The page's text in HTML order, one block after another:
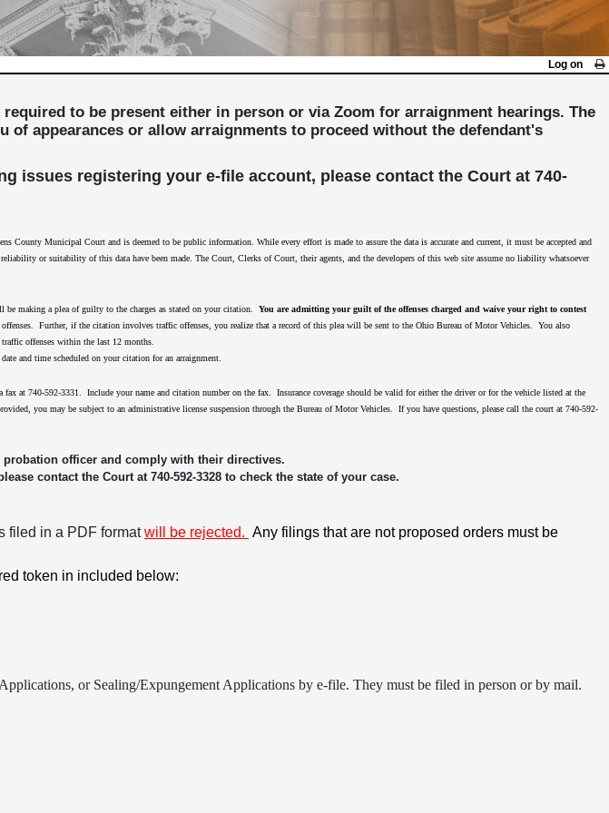
Log on
to be present either in person or via Zoom for arraignment hearings. The
appearances or allow arraignments to proceed without the defendant's
issues registering your e-file account, please contact the Court at 740-
County Municipal Court and is deemed to be public information. While every effort is made to assure the data is accurate and current, it must be accepted and
or suitability of this data have been made. The Court, Clerks of Court, their agents, and the developers of this web site assume no liability whatsoever
be making a plea of guilty to the charges as stated on your citation. You are admitting your guilt of the offenses charged and waive your right to contest
Further, if the citation involves traffic offenses, you realize that a record of this plea will be sent to the Ohio Bureau of Motor Vehicles. You also
offenses within the last 12 months.
and time scheduled on your citation for an arraignment.
at 740-592-3331. Include your name and citation number on the fax. Insurance coverage should be valid for either the driver or for the vehicle listed at the
you may be subject to an administrative license suspension through the Bureau of Motor Vehicles. If you have questions, please call the court at 740-592-
officer and comply with their directives.
contact the Court at 740-592-3328 to check the state of your case.
filed in a PDF formatwill be rejected. Any filings that are not proposed orders must be
token in included below:
or Sealing/Expungement Applications by e-file. They must be filed in person or by mail.